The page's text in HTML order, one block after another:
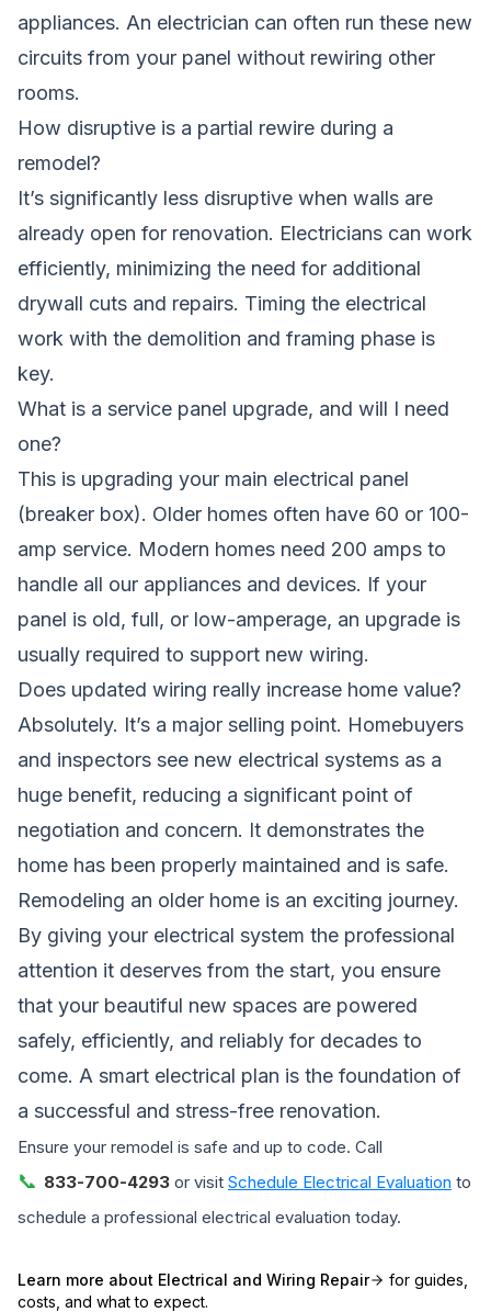
appliances. An electrician can often run these new
circuits from your panel without rewiring other
rooms.
How disruptive is a partial rewire during a
remodel?
It’s significantly less disruptive when walls are
already open for renovation. Electricians can work
efficiently, minimizing the need for additional
drywall cuts and repairs. Timing the electrical
work with the demolition and framing phase is
key.
What is a service panel upgrade, and will I need
one?
This is upgrading your main electrical panel
(breaker box). Older homes often have 60 or 100-
amp service. Modern homes need 200 amps to
handle all our appliances and devices. If your
panel is old, full, or low-amperage, an upgrade is
usually required to support new wiring.
Does updated wiring really increase home value?
Absolutely. It’s a major selling point. Homebuyers
and inspectors see new electrical systems as a
huge benefit, reducing a significant point of
negotiation and concern. It demonstrates the
home has been properly maintained and is safe.
Remodeling an older home is an exciting journey.
By giving your electrical system the professional
attention it deserves from the start, you ensure
that your beautiful new spaces are powered
safely, efficiently, and reliably for decades to
come. A smart electrical plan is the foundation of
a successful and stress-free renovation.
Ensure your remodel is safe and up to code. Call
📞 833-700-4293 or visit Schedule Electrical Evaluation to
schedule a professional electrical evaluation today.
Learn more about Electrical and Wiring Repair
for guides,
costs, and what to expect.